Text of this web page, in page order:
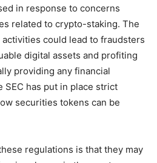
in response to concerns
related to crypto-staking. The
could lead to fraudsters
digital assets and profiting
providing any financial
SEC has put in place strict
securities tokens can be
regulations is that they may